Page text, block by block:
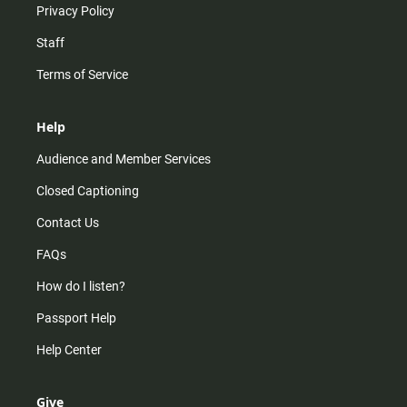
Privacy Policy
Staff
Terms of Service
Help
Audience and Member Services
Closed Captioning
Contact Us
FAQs
How do I listen?
Passport Help
Help Center
Give